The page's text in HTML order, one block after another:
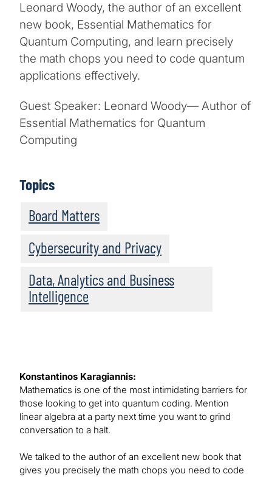
Leonard Woody, the author of an excellent
new book, Essential Mathematics for
Quantum Computing, and learn precisely
the math chops you need to code quantum
applications effectively.
Guest Speaker: Leonard Woody— Author of
Essential Mathematics for Quantum
Computing
Topics
Board Matters
Cybersecurity and Privacy
Data, Analytics and Business
Intelligence
Konstantinos Karagiannis:
Mathematics is one of the most intimidating barriers for
those looking to get into quantum coding. Mention
linear algebra at a party next time you want to grind
conversation to a halt.
We talked to the author of an excellent new book that
gives you precisely the math chops you need to code